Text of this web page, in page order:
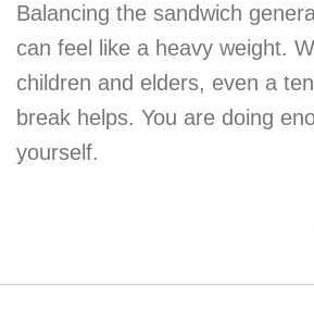
Balancing the sandwich
can feel like a heavy weight.
children and elders, even a
break helps. You are doing
yourself.